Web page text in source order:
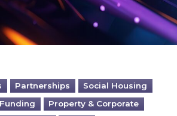
Partnerships
Social Housing
Funding
Property & Corporate